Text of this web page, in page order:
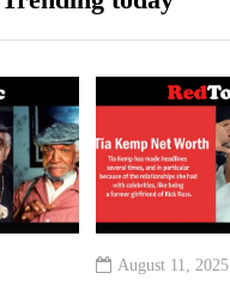
August 11, 2025